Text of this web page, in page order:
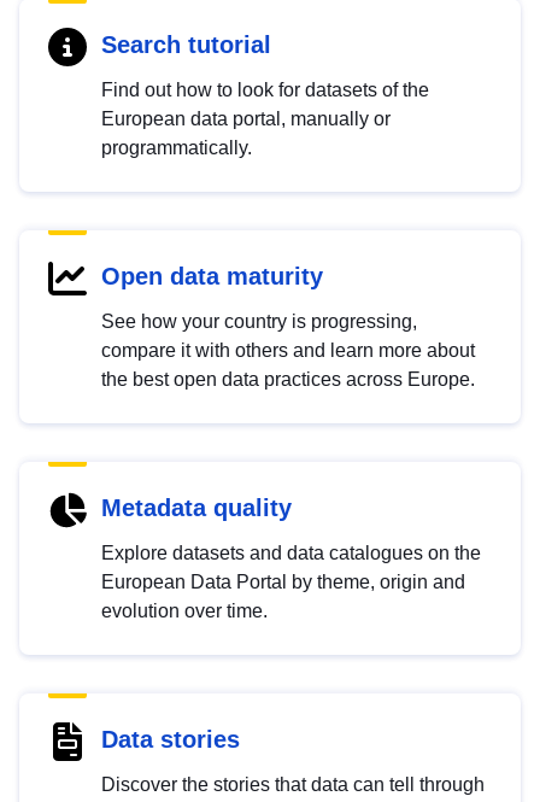
Search tutorial
Find out how to look for datasets of the
European data portal, manually or
programmatically.
Open data maturity
See how your country is progressing,
compare it with others and learn more about
the best open data practices across Europe.
Metadata quality
Explore datasets and data catalogues on the
European Data Portal by theme, origin and
evolution over time.
Data stories
Discover the stories that data can tell through